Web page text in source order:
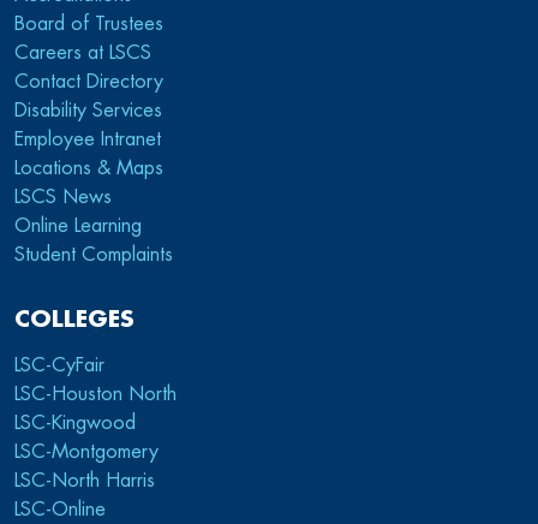
Board of Trustees
Careers at LSCS
Contact Directory
Disability Services
Employee Intranet
Locations & Maps
LSCS News
Online Learning
Student Complaints
COLLEGES
LSC-CyFair
LSC-Houston North
LSC-Kingwood
LSC-Montgomery
LSC-North Harris
LSC-Online